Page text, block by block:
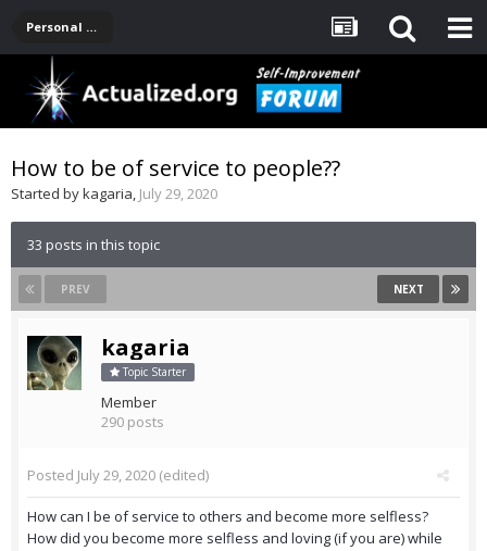
Personal Development -- [Main]
How to be of service to people??
Started bykagaria, July 29, 2020
33 posts in this topic
PREV NEXT
kagaria
Topic Starter
Member
290 posts
Posted July 29, 2020 (edited)
How can I be of service to others and become more selfless?
How did you become more selfless and loving (if you are) while